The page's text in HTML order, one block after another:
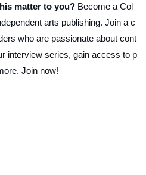
matter to you? Become a Col
arts publishing. Join a c
who are passionate about cont
interview series, gain access to p
Join now!